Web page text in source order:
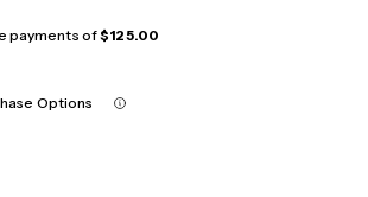
payments of$125.00
Options